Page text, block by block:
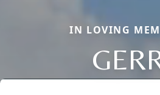
IN LOVING